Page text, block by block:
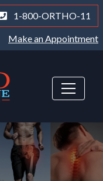
1-800-ORTHO-11
Make an Appointment